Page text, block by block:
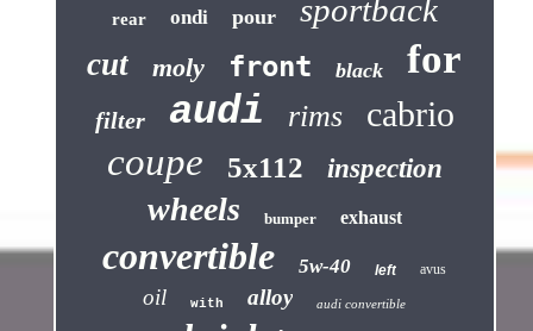
rear ondi pour sportback
cut moly front black for
filter audi rims cabrio
coupe 5x112 inspection
wheels bumper exhaust
convertible 5w-40 left avus
oil with alloy audi convertible